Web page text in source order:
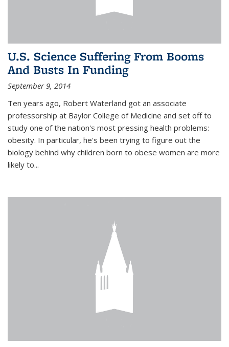
U.S. Science Suffering From Booms
And Busts In Funding
September 9, 2014
Ten years ago, Robert Waterland got an associate
professorship at Baylor College of Medicine and set off to
study one of the nation's most pressing health problems:
obesity. In particular, he's been trying to figure out the
biology behind why children born to obese women are more
likely to...